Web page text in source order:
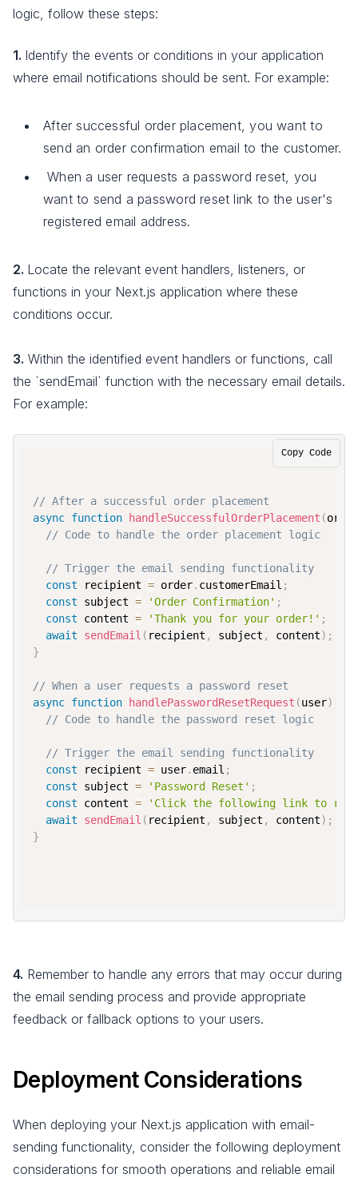
logic, follow these steps:
1. Identify the events or conditions in your application
where email notifications should be sent. For example:
After successful order placement, you want to
send an order confirmation email to the customer.
When a user requests a password reset, you
want to send a password reset link to the user's
registered email address.
2. Locate the relevant event handlers, listeners, or
functions in your Next.js application where these
conditions occur.
3. Within the identified event handlers or functions, call
the `sendEmail` function with the necessary email details.
For example:
// After a successful order placement
async function handleSuccessfulOrderPlacement (order
// Code to handle the order placement logic
// Trigger the email sending functionality
const recipient = order. customerEmail ;
const subject = 'Order Confirmation' ;
const content = 'Thank you for your order!' ;
await
sendEmail ( recipient , subject , content) ;
}
// When a user requests a password reset
async function handlePasswordResetRequest (user)
// Code to handle the password reset logic
// Trigger the email sending functionality
const recipient = user. email ;
const subject = 'Password Reset' ;
const content =
'Click the following link to
await
sendEmail ( recipient , subject , content) ;
}
Copy Code
4. Remember to handle any errors that may occur during
the email sending process and provide appropriate
feedback or fallback options to your users.
Deployment Considerations
When deploying your Next.js application with email-
sending functionality, consider the following deployment
considerations for smooth operations and reliable email